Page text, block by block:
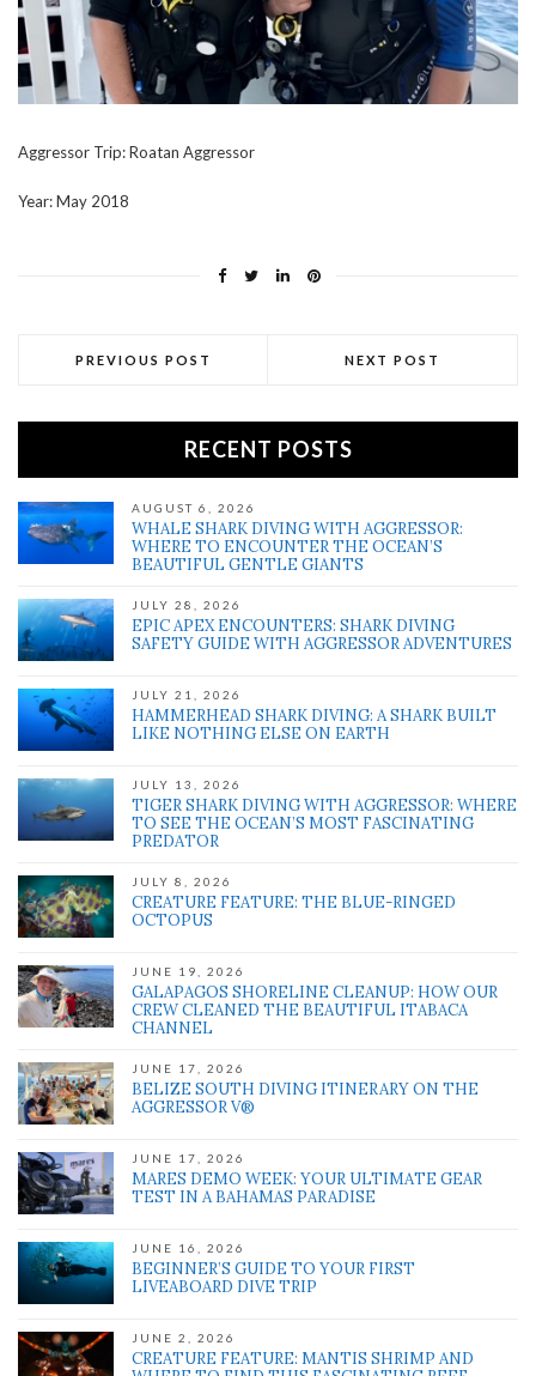
Aggressor Trip: Roatan Aggressor
Year: May 2018
PREVIOUS POST NEXT POST
RECENT POSTS
AUGUST 6, 2026
WHALE SHARK DIVING WITH AGGRESSOR:
WHERE TO ENCOUNTER THE OCEAN’S
BEAUTIFUL GENTLE GIANTS
JULY 28, 2026
EPIC APEX ENCOUNTERS: SHARK DIVING
SAFETY GUIDE WITH AGGRESSOR ADVENTURES
JULY 21, 2026
HAMMERHEAD SHARK DIVING: A SHARK BUILT
LIKE NOTHING ELSE ON EARTH
JULY 13, 2026
TIGER SHARK DIVING WITH AGGRESSOR: WHERE
TO SEE THE OCEAN’S MOST FASCINATING
PREDATOR
JULY 8, 2026
CREATURE FEATURE: THE BLUE-RINGED
OCTOPUS
JUNE 19, 2026
GALAPAGOS SHORELINE CLEANUP: HOW OUR
CREW CLEANED THE BEAUTIFUL ITABACA
CHANNEL
JUNE 17, 2026
BELIZE SOUTH DIVING ITINERARY ON THE
AGGRESSOR V®
JUNE 17, 2026
MARES DEMO WEEK: YOUR ULTIMATE GEAR
TEST IN A BAHAMAS PARADISE
JUNE 16, 2026
BEGINNER’S GUIDE TO YOUR FIRST
LIVEABOARD DIVE TRIP
JUNE 2, 2026
CREATURE FEATURE: MANTIS SHRIMP AND